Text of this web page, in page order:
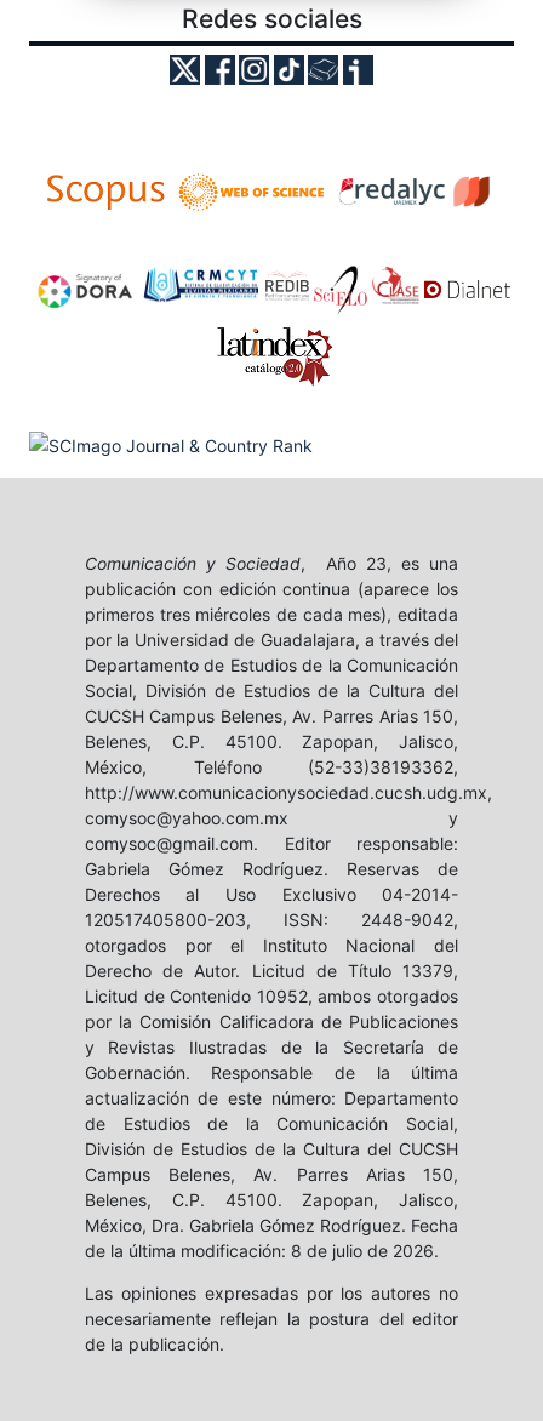
Redes sociales
Comunicación y Sociedad, Año 23, es una
publicación con edición continua (aparece los
primeros tres miércoles de cada mes), editada
por la Universidad de Guadalajara, a través del
Departamento de Estudios de la Comunicación
Social, División de Estudios de la Cultura del
CUCSH Campus Belenes, Av. Parres Arias 150,
Belenes, C.P. 45100. Zapopan, Jalisco,
México, Teléfono (52-33)38193362,
http://www.comunicacionysociedad.cucsh.udg.mx,
comysoc@yahoo.com.mx y
comysoc@gmail.com. Editor responsable:
Gabriela Gómez Rodríguez. Reservas de
Derechos al Uso Exclusivo 04-2014-
120517405800-203, ISSN: 2448-9042,
otorgados por el Instituto Nacional del
Derecho de Autor. Licitud de Título 13379,
Licitud de Contenido 10952, ambos otorgados
por la Comisión Calificadora de Publicaciones
y Revistas Ilustradas de la Secretaría de
Gobernación. Responsable de la última
actualización de este número: Departamento
de Estudios de la Comunicación Social,
División de Estudios de la Cultura del CUCSH
Campus Belenes, Av. Parres Arias 150,
Belenes, C.P. 45100. Zapopan, Jalisco,
México, Dra. Gabriela Gómez Rodríguez. Fecha
de la última modificación: 8 de julio de 2026.
Las opiniones expresadas por los autores no
necesariamente reflejan la postura del editor
de la publicación.